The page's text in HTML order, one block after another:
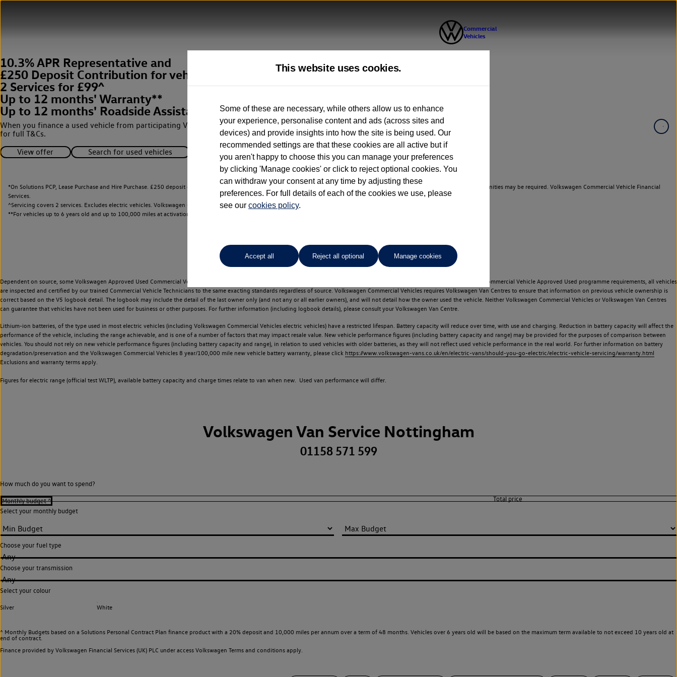
10.3% APR Representative and
£250 Deposit Contribution for vehicles up to 12 months old*
2 Services for £99^
Up to 12 months' Warranty**
Up to 12 months' Roadside Assistance**
When you finance a used vehicle from participating Van Centres. See below
for full T&Cs.
View offer
Search for used vehicles
*On Solutions PCP, Lease Purchase and Hire Purchase. £250 deposit contribution on used vehicles 0-12 months old. Ordered by 30/09/26. Excludes Volkswagen passenger cars. Indemnities may be required. Volkswagen Commercial Vehicle Financial
Services.
^Servicing covers 2 services. Excludes electric vehicles. Volkswagen Commercial Vehicle Finance.
**For vehicles up to 6 years old and up to 100,000 miles at activation.
Dependent on source, some Volkswagen Approved Used Commercial Vehicles may have had multiple users as part of a fleet and/or be ex-business use. In order to meet the Volkswagen Commercial Vehicle Approved Used programme requirements, all vehicles
are inspected and certified by our trained Commercial Vehicle Technicians to the same exacting standards regardless of source. Volkswagen Commercial Vehicles requires Volkswagen Van Centres to ensure that information on previous vehicle ownership is
correct based on the V5 logbook detail. The logbook may include the detail of the last owner only (and not any or all earlier owners), and will not detail how the owner used the vehicle. Neither Volkswagen Commercial Vehicles or Volkswagen Van Centres
can guarantee that vehicles have not been used for business or other purposes. For further information (including logbook details), please consult your Volkswagen Van Centre.
Lithium-ion batteries, of the type used in most electric vehicles (including Volkswagen Commercial Vehicles electric vehicles) have a restricted lifespan. Battery capacity will reduce over time, with use and charging. Reduction in battery capacity will affect the
performance of the vehicle, including the range achievable, and is one of a number of factors that may impact resale value. New vehicle performance figures (including battery capacity and range) may be provided for the purposes of comparison between
vehicles. You should not rely on new vehicle performance figures (including battery capacity and range), in relation to used vehicles with older batteries, as they will not reflect used vehicle performance in the real world. For further information on battery
degradation/preservation and the Volkswagen Commercial Vehicles 8 year/100,000 mile new vehicle battery warranty, please click https://www.volkswagen-vans.co.uk/en/electric-vans/should-you-go-electric/electric-vehicle-servicing/warranty.html
Exclusions and warranty terms apply.
Figures for electric range (official test WLTP), available battery capacity and charge times relate to van when new. Used van performance will differ.
Volkswagen Van Service Nottingham
01158 571 599
How much do you want to spend?
Select your monthly budget
Choose your fuel type
Any
Choose your transmission
Any
Select your colour
Silver White
^ Monthly Budgets based on a Solutions Personal Contract Plan finance product with a 20% deposit and 10,000 miles per annum over a term of 48 months. Vehicles over 6 years old will be based on the maximum term available to not exceed 10 years old at
end of contract.
Finance provided by Volkswagen Financial Services (UK) PLC under access Volkswagen Terms and conditions apply.
This website uses cookies.
Some of these are necessary, while others allow us to enhance
your experience, personalise content and ads (across sites and
devices) and provide insights into how the site is being used. Our
recommended settings are that these cookies are all active but if
you aren't happy to choose this you can manage your preferences
by clicking 'Manage cookies' or click to reject optional cookies. You
can withdraw your consent at any time by adjusting these
preferences. For full details of each of the cookies we use, please
see our cookies policy.
Accept all Reject all optional Manage cookies